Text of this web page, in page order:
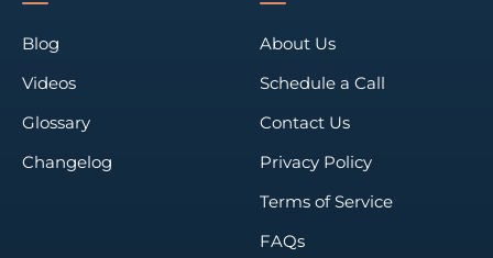
Blog
Videos
Glossary
Changelog
About Us
Schedule a Call
Contact Us
Privacy Policy
Terms of Service
FAQs